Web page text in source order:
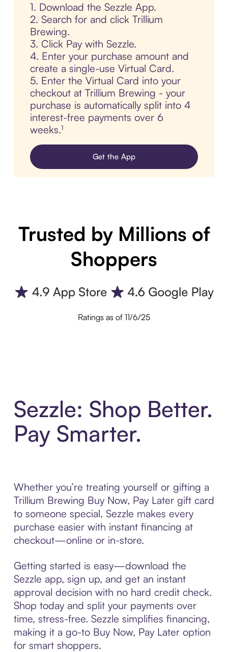
1. Download the Sezzle App.
2. Search for and click Trillium
Brewing.
3. Click Pay with Sezzle.
4. Enter your purchase amount and
create a single-use Virtual Card.
5. Enter the Virtual Card into your
checkout at Trillium Brewing - your
purchase is automatically split into 4
interest-free payments over 6
weeks.¹
Get the App
Trusted by Millions of
Shoppers
Ratings as of 11/6/25
Sezzle: Shop Better.
Pay Smarter.
Whether you’re treating yourself or gifting a
Trillium Brewing Buy Now, Pay Later gift card
to someone special, Sezzle makes every
purchase easier with instant financing at
checkout—online or in-store.
Getting started is easy—download the
Sezzle app, sign up, and get an instant
approval decision with no hard credit check.
Shop today and split your payments over
time, stress-free. Sezzle simplifies financing,
making it a go-to Buy Now, Pay Later option
for smart shoppers.